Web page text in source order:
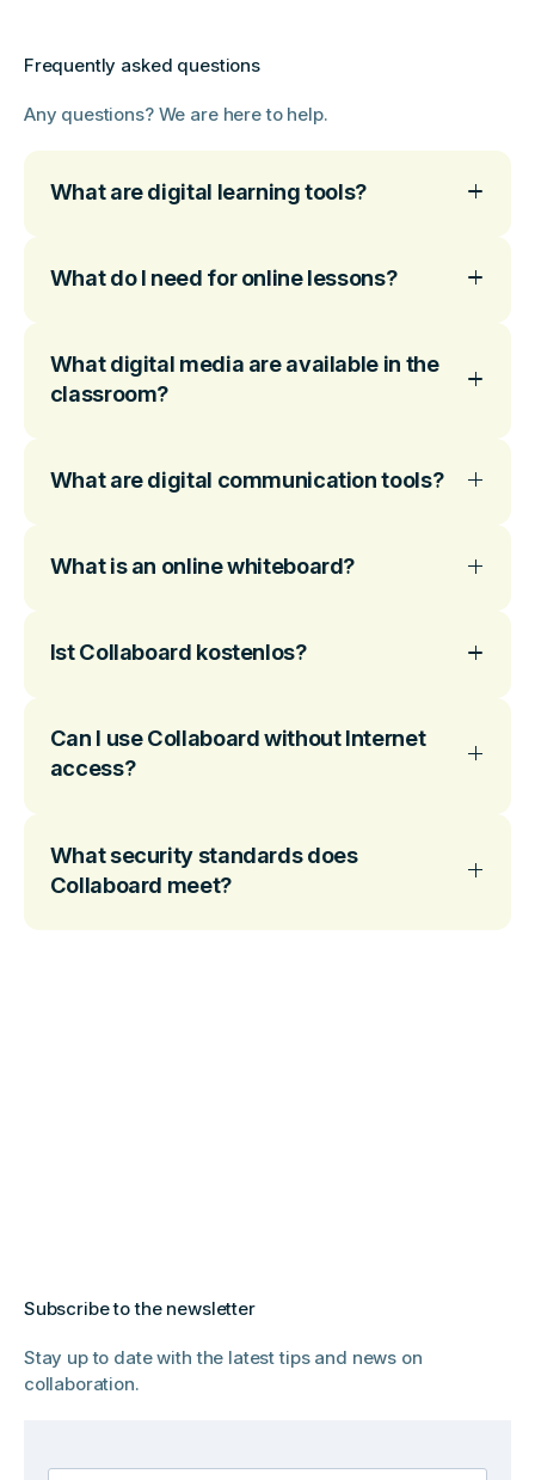
Frequently asked questions
Any questions? We are here to help.
What are digital learning tools?
What do I need for online lessons?
What digital media are available in the
classroom?
What are digital communication tools?
What is an online whiteboard?
Ist Collaboard kostenlos?
Can I use Collaboard without Internet
access?
What security standards does
Collaboard meet?
Subscribe to the newsletter
Stay up to date with the latest tips and news on
collaboration.